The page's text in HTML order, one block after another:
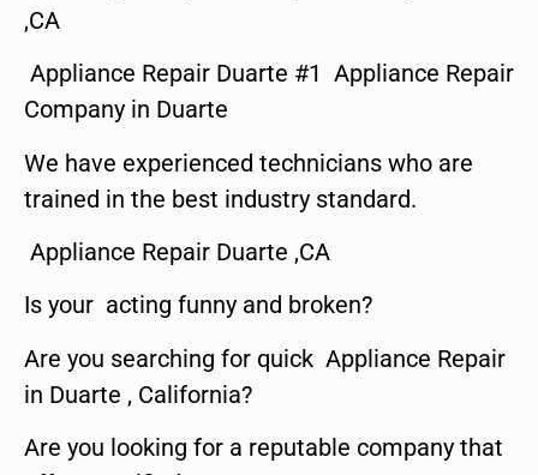
,CA
Appliance Repair Duarte #1 Appliance Repair
Company in Duarte
We have experienced technicians who are
trained in the best industry standard.
Appliance Repair Duarte ,CA
Is your acting funny and broken?
Are you searching for quick Appliance Repair
in Duarte , California?
Are you looking for a reputable company that